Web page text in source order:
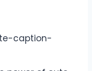
caption-